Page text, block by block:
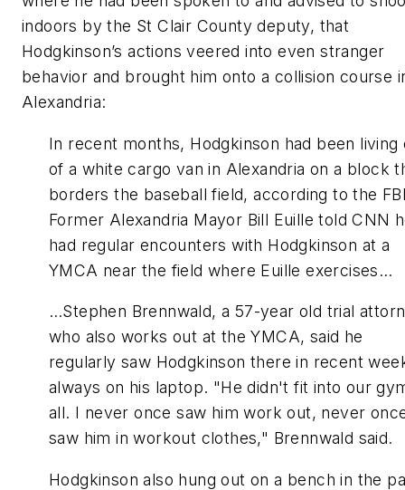
indoors by the St Clair County deputy, that
Hodgkinson’s actions veered into even stranger
behavior and brought him onto a collision course
Alexandria:
In recent months, Hodgkinson had been living
of a white cargo van in Alexandria on a block
borders the baseball field, according to the
Former Alexandria Mayor Bill Euille told CNN
had regular encounters with Hodgkinson at a
YMCA near the field where Euille exercises…
…Stephen Brennwald, a 57-year old trial
who also works out at the YMCA, said he
regularly saw Hodgkinson there in recent
always on his laptop. "He didn't fit into our
all. I never once saw him work out, never
saw him in workout clothes," Brennwald said.
Hodgkinson also hung out on a bench in the